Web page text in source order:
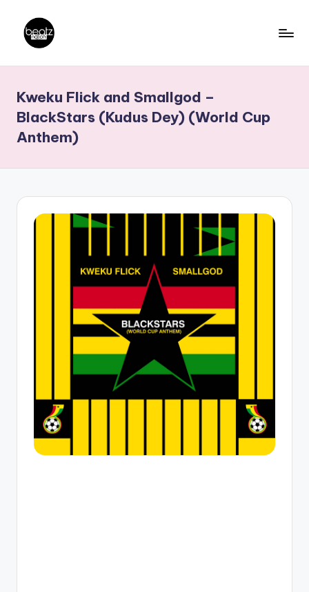
content
a
t
N
a
ti
Producers,
DJs,
Artistes
Kweku Flick and Smallgod –
BlackStars (Kudus Dey) (World Cup
Anthem)